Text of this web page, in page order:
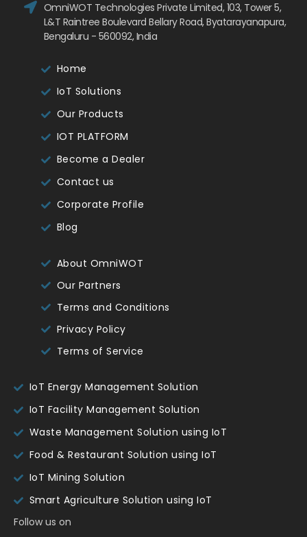
OmniWOT Technologies Private Limited, 103, Tower 5,
L&T Raintree Boulevard Bellary Road, Byatarayanapura,
Bengaluru - 560092, India
Home
IoT Solutions
Our Products
IOT PLATFORM
Become a Dealer
Contact us
Corporate Profile
Blog
About OmniWOT
Our Partners
Terms and Conditions
Privacy Policy
Terms of Service
IoT Energy Management Solution
IoT Facility Management Solution
Waste Management Solution using IoT
Food & Restaurant Solution using IoT
IoT Mining Solution
Smart Agriculture Solution using IoT
Follow us on